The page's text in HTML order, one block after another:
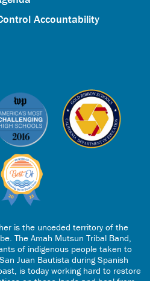
Accountability
is the unceded territory of the
The Amah Mutsun Tribal Band,
of indigenous people taken to
Juan Bautista during Spanish
is today working hard to restore